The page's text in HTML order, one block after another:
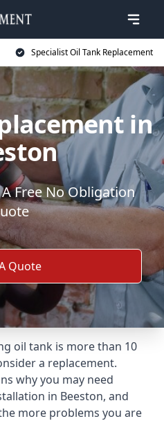
Specialist Oil Tank Replacement
in
Free No Obligation
Quote
oil tank is more than 10
a replacement.
why you may need
in Beeston, and
more problems you are